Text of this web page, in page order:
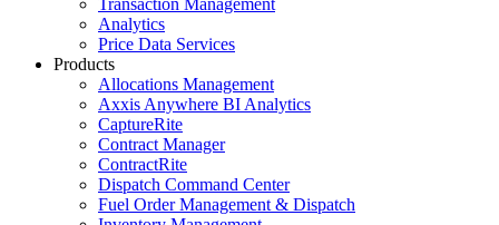
Transaction Management
Analytics
Price Data Services
Products
Allocations Management
Axxis Anywhere BI Analytics
CaptureRite
Contract Manager
ContractRite
Dispatch Command Center
Fuel Order Management & Dispatch